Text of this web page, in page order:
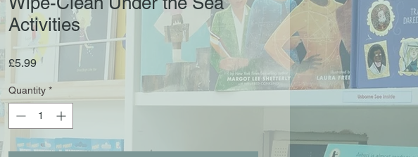
Activities
£5.99Price
Quantity *